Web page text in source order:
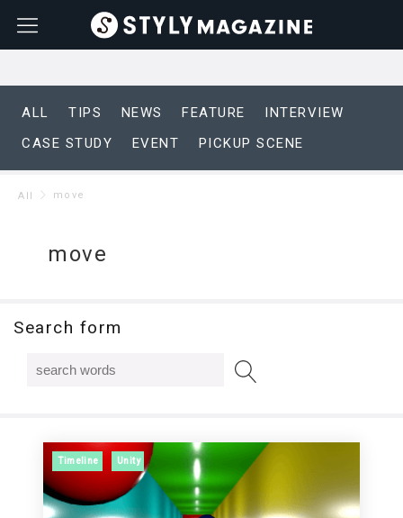
ALL TIPS NEWS FEATURE
INTERVIEW
CASE STUDY
EVENT PICKUP SCENE
All move
move
Search form
Timeline Unity